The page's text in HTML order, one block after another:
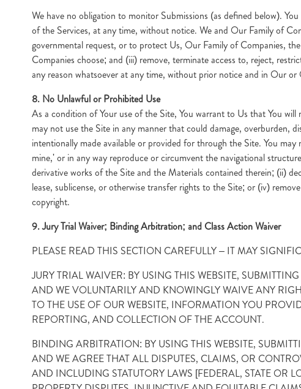
We have no obligation to monitor Submissions (as defined below).
of the Services, at any time, without notice. We and Our Family of
governmental request, or to protect Us, Our Family of Companies,
Companies choose; and (iii) remove, terminate access to, reject,
any reason whatsoever at any time, without prior notice and in Our
8. No Unlawful or Prohibited Use
As a condition of Your use of the Site, You warrant to Us that You
may not use the Site in any manner that could damage,
intentionally made available or provided for through the Site. You
mine,' or in any way reproduce or circumvent the navigational
derivative works of the Site and the Materials contained therein; (ii)
lease, sublicense, or otherwise transfer rights to the Site; or (iv)
copyright.
9. Jury Trial Waiver; Binding Arbitration; and Class Action Waiver
PLEASE READ THIS SECTION CAREFULLY – IT MAY
JURY TRIAL WAIVER: BY USING THIS WEBSITE,
AND WE VOLUNTARILY AND KNOWINGLY WAIVE ANY
TO THE USE OF OUR WEBSITE, INFORMATION YOU
REPORTING, AND COLLECTION OF THE ACCOUNT.
BINDING ARBITRATION: BY USING THIS WEBSITE,
AND WE AGREE THAT ALL DISPUTES, CLAIMS, OR
AND INCLUDING STATUTORY LAWS [FEDERAL, STATE OR